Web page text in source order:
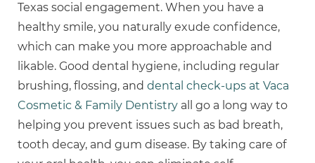
Texas social engagement. When you have a
healthy smile, you naturally exude confidence,
which can make you more approachable and
likable. Good dental hygiene, including regular
brushing, flossing, and dental check-ups at Vaca
Cosmetic & Family Dentistry all go a long way to
helping you prevent issues such as bad breath,
tooth decay, and gum disease. By taking care of